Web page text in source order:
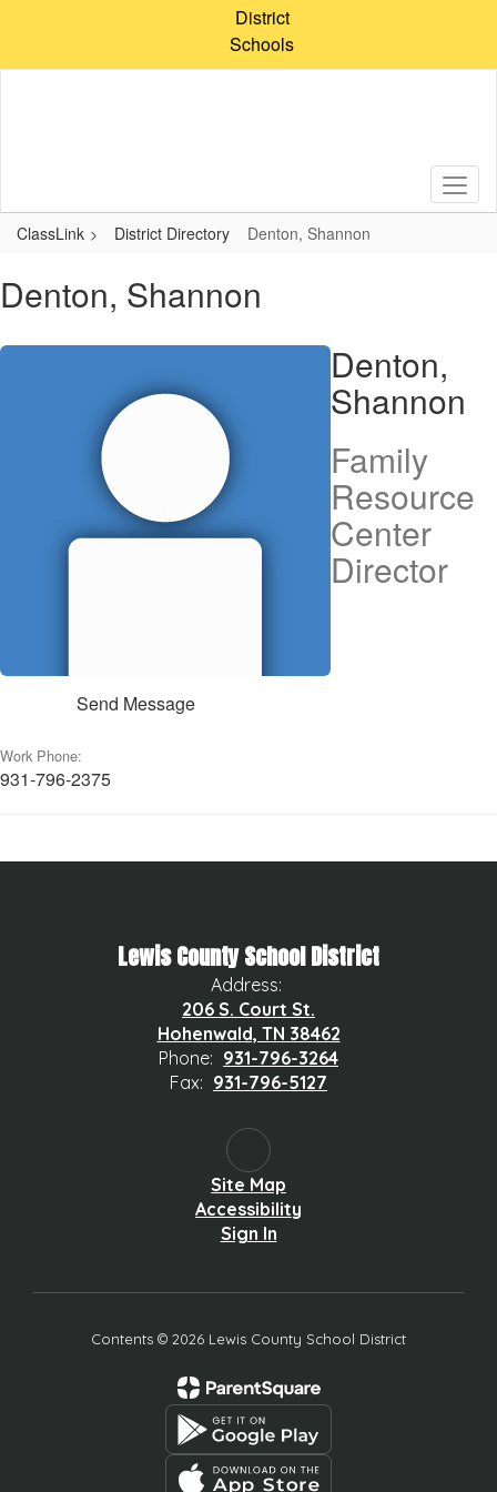
content
District
Schools
ClassLink District Directory Denton, Shannon
Denton, Shannon
Denton,
Shannon
Family
Resource
Center
Director
Send Message
Work Phone:
931-796-2375
Lewis County School District
Address:
206 S. Court St.
Hohenwald, TN 38462
Phone: 931-796-3264
Fax: 931-796-5127
Site Map
Accessibility
Sign In
Contents © 2026 Lewis County School District